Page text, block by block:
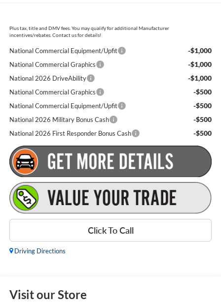
Plus tax, title and DMV fees. You may qualify for additional Manufacturer
incentives/rebates. Contact us for details!
National Commercial Equipment/Upfit -$1,000
National Commercial Graphics -$1,000
National 2026 DriveAbility -$1,000
National Commercial Graphics -$500
National Commercial Equipment/Upfit -$500
National 2026 Military Bonus Cash -$500
National 2026 First Responder Bonus Cash -$500
Click To Call
Driving Directions
Visit our Store